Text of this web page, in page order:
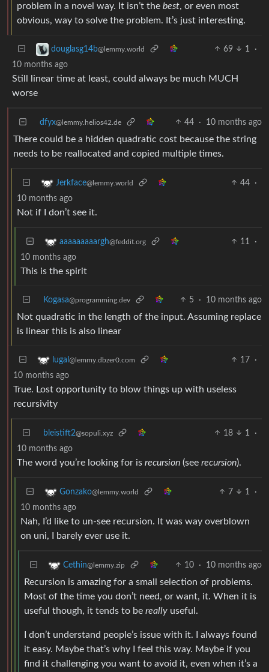
problem in a novel way. It isn’t the best, or even most
obvious, way to solve the problem. It’s just interesting.
douglasg14b@lemmy.world 69 1
·
10 months ago
Still linear time at least, could always be much MUCH
worse
dfyx@lemmy.helios42.de 44 · 10 months ago
There could be a hidden quadratic cost because the string
needs to be reallocated and copied multiple times.
Jerkface@lemmy.world 44
·
10 months ago
Not if I don’t see it.
aaaaaaaaargh@feddit.org 11
·
10 months ago
This is the spirit
Kogasa@programming.dev 5 · 10 months ago
Not quadratic in the length of the input. Assuming replace
is linear this is also linear
lugal @lemmy.dbzer0.com 17
·
10 months ago
True. Lost opportunity to blow things up with useless
recursivity
bleistift2@sopuli.xyz 18 1
·
10 months ago
The word you’re looking for is recursion (see recursion).
Gonzako@lemmy.world 7 1
·
10 months ago
Nah, I’d like to un-see recursion. It was way overblown
on uni, I barely ever use it.
Cethin@lemmy.zip 10 · 10 months ago
Recursion is amazing for a small selection of problems.
Most of the time you don’t need, or want, it. When it is
useful though, it tends to be really useful.
I don’t understand people’s issue with it. I always found
it easy. Maybe that’s why I feel this way. Maybe if you
find it challenging you want to avoid it, even when it’s a